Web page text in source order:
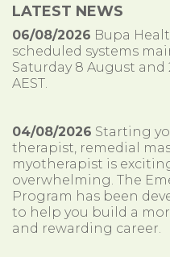
LATEST NEWS
06/08/2026 Bupa
scheduled systems
Saturday 8 August and
AEST.
04/08/2026 Starting
therapist, remedial
myotherapist is
overwhelming. The
Program has been
to help you build a
and rewarding career.